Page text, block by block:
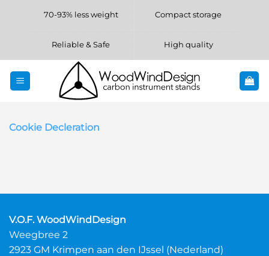
70-93% less weight Compact storage
Reliable & Safe High quality
Cookie Decleration
V.O.F. WoodWindDesign
Weegbree 2
2923 GM Krimpen aan den IJssel (Nederland)